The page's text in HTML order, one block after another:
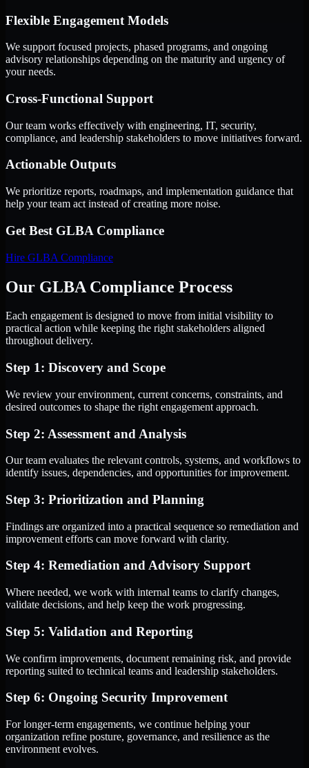
Flexible Engagement Models
We support focused projects, phased programs, and ongoing
advisory relationships depending on the maturity and urgency of
your needs.
Cross-Functional Support
Our team works effectively with engineering, IT, security,
compliance, and leadership stakeholders to move initiatives forward.
Actionable Outputs
We prioritize reports, roadmaps, and implementation guidance that
help your team act instead of creating more noise.
Get Best GLBA Compliance
Hire GLBA Compliance
Our GLBA Compliance Process
Each engagement is designed to move from initial visibility to
practical action while keeping the right stakeholders aligned
throughout delivery.
Step 1: Discovery and Scope
We review your environment, current concerns, constraints, and
desired outcomes to shape the right engagement approach.
Step 2: Assessment and Analysis
Our team evaluates the relevant controls, systems, and workflows to
identify issues, dependencies, and opportunities for improvement.
Step 3: Prioritization and Planning
Findings are organized into a practical sequence so remediation and
improvement efforts can move forward with clarity.
Step 4: Remediation and Advisory Support
Where needed, we work with internal teams to clarify changes,
validate decisions, and help keep the work progressing.
Step 5: Validation and Reporting
We confirm improvements, document remaining risk, and provide
reporting suited to technical teams and leadership stakeholders.
Step 6: Ongoing Security Improvement
For longer-term engagements, we continue helping your
organization refine posture, governance, and resilience as the
environment evolves.